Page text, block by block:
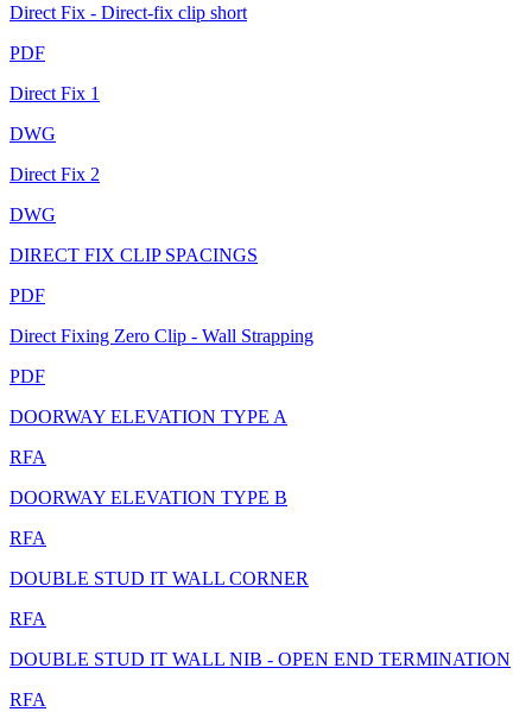
Direct Fix - Direct-fix clip short
PDF
Direct Fix 1
DWG
Direct Fix 2
DWG
DIRECT FIX CLIP SPACINGS
PDF
Direct Fixing Zero Clip - Wall Strapping
PDF
DOORWAY ELEVATION TYPE A
RFA
DOORWAY ELEVATION TYPE B
RFA
DOUBLE STUD IT WALL CORNER
RFA
DOUBLE STUD IT WALL NIB - OPEN END TERMINATION
RFA